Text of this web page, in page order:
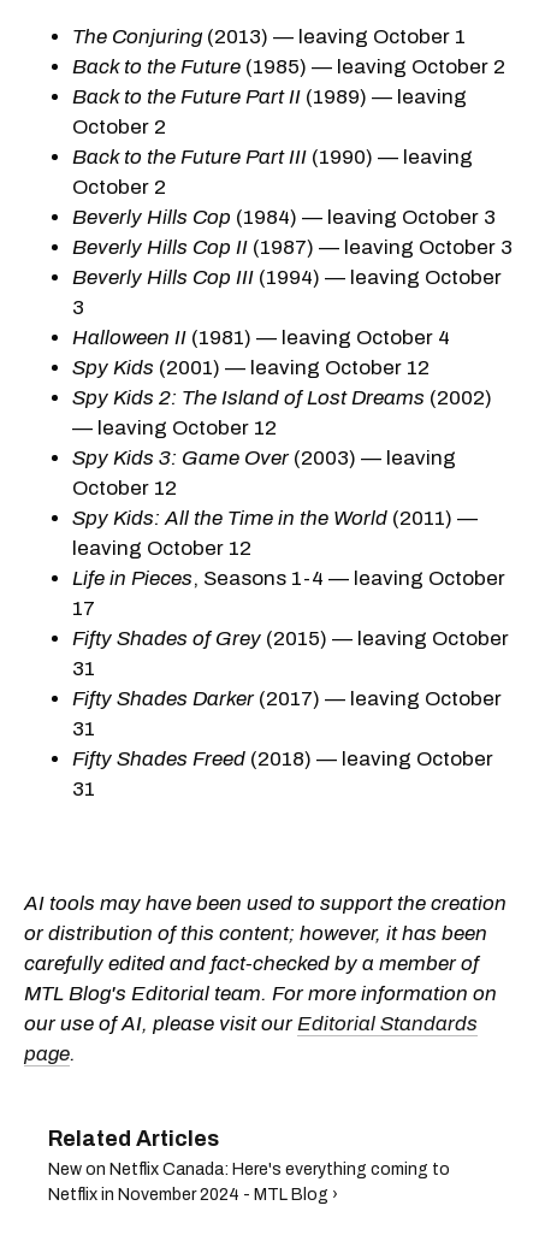
The Conjuring (2013) — leaving October 1
Back to the Future (1985) — leaving October 2
Back to the Future Part II (1989) — leaving
October 2
Back to the Future Part III (1990) — leaving
October 2
Beverly Hills Cop (1984) — leaving October 3
Beverly Hills Cop II (1987) — leaving October 3
Beverly Hills Cop III (1994) — leaving October
3
Halloween II (1981) — leaving October 4
Spy Kids (2001) — leaving October 12
Spy Kids 2: The Island of Lost Dreams (2002)
— leaving October 12
Spy Kids 3: Game Over(2003) — leaving
October 12
Spy Kids: All the Time in the World (2011) —
leaving October 12
Life in Pieces, Seasons 1-4 — leaving October
17
Fifty Shades of Grey (2015) — leaving October
31
Fifty Shades Darker(2017) — leaving October
31
Fifty Shades Freed (2018) — leaving October
31
AI tools may have been used to support the creation
or distribution of this content; however, it has been
carefully edited and fact-checked by a member of
MTL Blog's Editorial team. For more information on
our use of AI, please visit ourEditorial Standards
page.
New on Netflix Canada: Here's everything coming to
Netflix in November 2024 - MTL Blog ›